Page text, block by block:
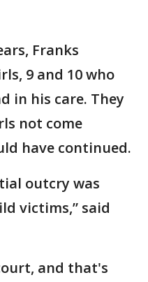
Franks
9 and 10 who
in his care. They
not come
have continued.
outcry was
victims,” said
and that's